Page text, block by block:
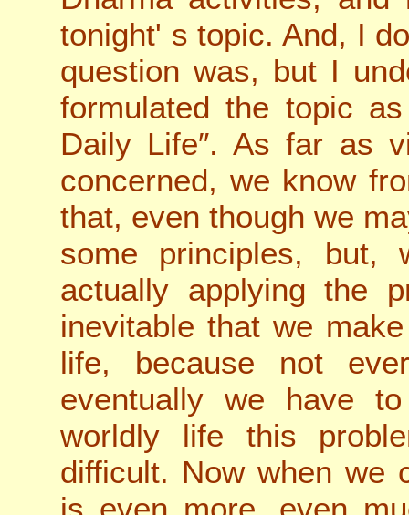
tonight' s topic. And, I
question was, but I
formulated the topic
Daily Life″. As far as
concerned, we know
that, even though we
some principles, but,
actually applying the
inevitable that we
life, because not
eventually we have
worldly life this
difficult. Now when we